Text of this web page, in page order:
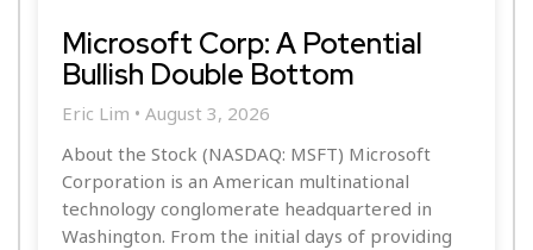
Microsoft Corp: A Potential
Bullish Double Bottom
Eric Lim
August 3, 2026
About the Stock (NASDAQ: MSFT) Microsoft
Corporation is an American multinational
technology conglomerate headquartered in
Washington. From the initial days of providing